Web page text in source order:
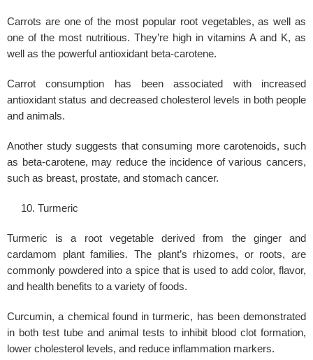
Carrots are one of the most popular root vegetables, as well as
one of the most nutritious. They’re high in vitamins A and K, as
well as the powerful antioxidant beta-carotene.
Carrot consumption has been associated with increased
antioxidant status and decreased cholesterol levels in both people
and animals.
Another study suggests that consuming more carotenoids, such
as beta-carotene, may reduce the incidence of various cancers,
such as breast, prostate, and stomach cancer.
Turmeric
Turmeric is a root vegetable derived from the ginger and
cardamom plant families. The plant’s rhizomes, or roots, are
commonly powdered into a spice that is used to add color, flavor,
and health benefits to a variety of foods.
Curcumin, a chemical found in turmeric, has been demonstrated
in both test tube and animal tests to inhibit blood clot formation,
lower cholesterol levels, and reduce inflammation markers.